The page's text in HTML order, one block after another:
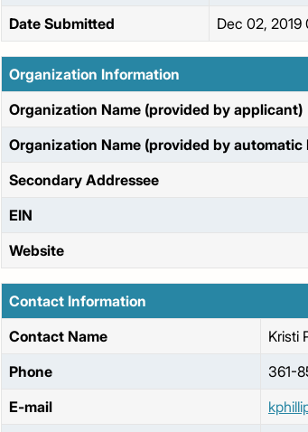
Date Submitted
Dec 02, 2019
Organization Information
Organization Name (provided by applicant)
Organization Name (provided by automatic
Secondary Addressee
EIN
Website
Contact Information
Contact Name
Kristi
Phone
361-
E-mail